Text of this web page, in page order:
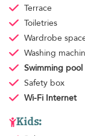
Terrace
Toiletries
Wardrobe
Washing
Swimming pool
Safety box
Wi-Fi Internet
Kids: